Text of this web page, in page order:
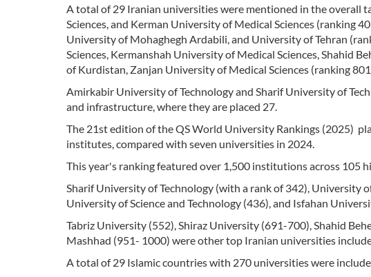
A total of 29 Iranian universities were mentioned in the overall
Sciences, and Kerman University of Medical Sciences (ranking
University of Mohaghegh Ardabili, and University of Tehran
Sciences, Kermanshah University of Medical Sciences, Shahid
of Kurdistan, Zanjan University of Medical Sciences (ranking
Amirkabir University of Technology and Sharif University of
and infrastructure, where they are placed 27.
The 21st edition of the QS World University Rankings (2025)
institutes, compared with seven universities in 2024.
This year's ranking featured over 1,500 institutions across 105
Sharif University of Technology (with a rank of 342), University
University of Science and Technology (436), and Isfahan
Tabriz University (552), Shiraz University (691-700), Shahid
Mashhad (951- 1000) were other top Iranian universities
A total of 29 Islamic countries with 270 universities were